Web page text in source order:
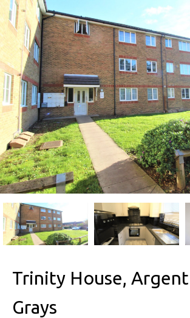
Trinity House,
Grays